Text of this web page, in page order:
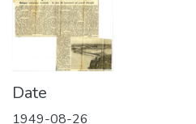
Date
1949-08-26